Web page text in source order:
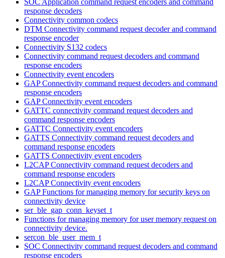
response decoders
Connectivity common codecs
DTM Connectivity command request decoder and command
response encoder
Connectivity S132 codecs
Connectivity command request decoders and command
response encoders
Connectivity event encoders
GAP Connectivity command request decoders and command
response encoders
GAP Connectivity event encoders
GATTC connectivity command request decoders and
command response encoders
GATTC Connectivity event encoders
GATTS Connectivity command request decoders and
command response encoders
GATTS Connectivity event encoders
L2CAP Connectivity command request decoders and
command response encoders
L2CAP Connectivity event encoders
GAP Functions for managing memory for security keys on
connectivity device
ser_ble_gap_conn_keyset_t
Functions for managing memory for user memory request on
connectivity device.
sercon_ble_user_mem_t
SOC Connectivity command request decoders and command
response encoders